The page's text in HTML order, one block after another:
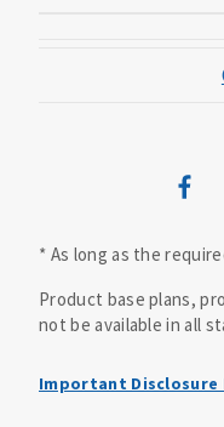
Mutual
Mutual
* As long as the
Product base plans,
not be available in all
Important